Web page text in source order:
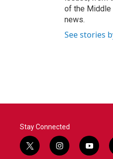
of the Middle
news.
See stories
Stay Connected
t
i
y